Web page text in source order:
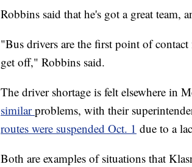
Robbins said that he's got a great team,
"Bus drivers are the first point of
get off," Robbins said.
The driver shortage is felt elsewhere in
similarproblems, with their
routes were suspended Oct. 1 due to a
Both are examples of situations that